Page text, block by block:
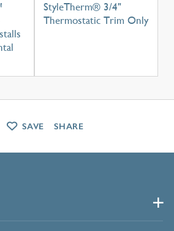
StyleTherm® 3/4"
Thermostatic Trim Only
SAVE SHARE